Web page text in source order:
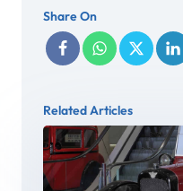
Share On
Related Articles